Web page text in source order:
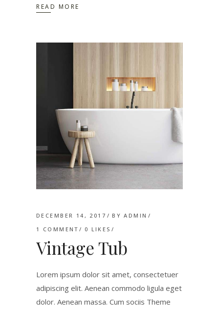
READ MORE
DECEMBER 14, 2017 BYADMIN
1 COMMENT
0 LIKES
Vintage Tub
Lorem ipsum dolor sit amet, consectetuer
adipiscing elit. Aenean commodo ligula eget
dolor. Aenean massa. Cum sociis Theme